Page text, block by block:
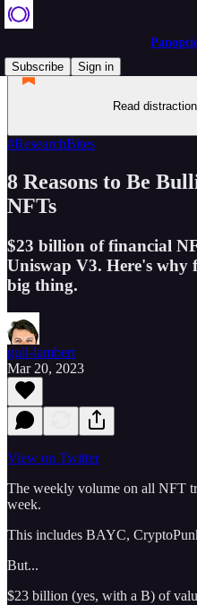
Subscribe
Sign in
Read
#ResearchBites
8 Reasons to Be
NFTs
$23 billion of financial
Uniswap V3. Here's why
big thing.
guil-lambert
Mar 20, 2023
View on Twitter
The weekly volume on all NFT
week.
This includes BAYC,
But...
$23 billion (yes, with a B) of